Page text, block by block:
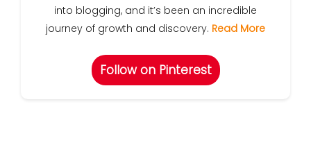
into blogging, and it’s been an incredible
journey of growth and discovery. Read More
Follow on Pinterest